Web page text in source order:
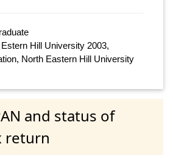
Hill University 2003,
North Eastern Hill University
and status of
return